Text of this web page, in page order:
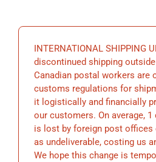
BECOME A MEMBER
STORE
INTERNATIONAL SHIPPING
discontinued shipping
Canadian postal workers are
customs regulations for
it logistically and financially
our customers. On average,
is lost by foreign post offices
as undeliverable, costing us
We hope this change is